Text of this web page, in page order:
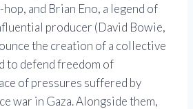
and Brian Eno, a legend of
producer (David Bowie,
the creation of a collective
to defend freedom of
of pressures suffered by
war in Gaza. Alongside them,